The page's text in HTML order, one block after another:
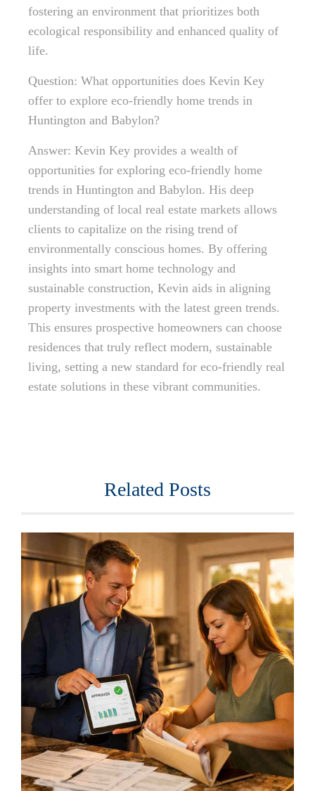
fostering an environment that prioritizes both
ecological responsibility and enhanced quality of
life.
Question: What opportunities does Kevin Key
offer to explore eco-friendly home trends in
Huntington and Babylon?
Answer: Kevin Key provides a wealth of
opportunities for exploring eco-friendly home
trends in Huntington and Babylon. His deep
understanding of local real estate markets allows
clients to capitalize on the rising trend of
environmentally conscious homes. By offering
insights into smart home technology and
sustainable construction, Kevin aids in aligning
property investments with the latest green trends.
This ensures prospective homeowners can choose
residences that truly reflect modern, sustainable
living, setting a new standard for eco-friendly real
estate solutions in these vibrant communities.
Related Posts